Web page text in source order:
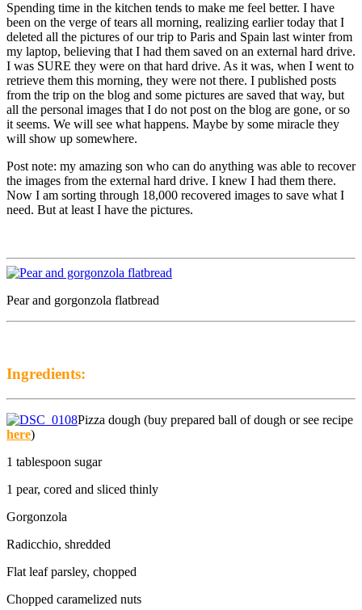
Spending time in the kitchen tends to make me feel better. I have
been on the verge of tears all morning, realizing earlier today that I
deleted all the pictures of our trip to Paris and Spain last winter from
my laptop, believing that I had them saved on an external hard drive.
I was SURE they were on that hard drive. As it was, when I went to
retrieve them this morning, they were not there. I published posts
from the trip on the blog and some pictures are saved that way, but
all the personal images that I do not post on the blog are gone, or so
it seems. We will see what happens. Maybe by some miracle they
will show up somewhere.
Post note: my amazing son who can do anything was able to recover
the images from the external hard drive. I knew I had them there.
Now I am sorting through 18,000 recovered images to save what I
need. But at least I have the pictures.
Pear and gorgonzola flatbread
Ingredients:
Pizza dough (buy prepared ball of dough or see recipe
here)
1 tablespoon sugar
1 pear, cored and sliced thinly
Gorgonzola
Radicchio, shredded
Flat leaf parsley, chopped
Chopped caramelized nuts